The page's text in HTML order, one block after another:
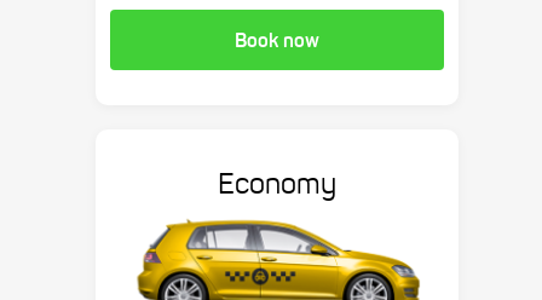
Book now
Economy